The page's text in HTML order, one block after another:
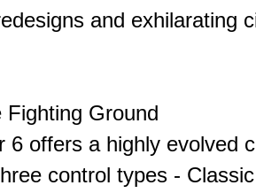
and exhilarating
Fighting Ground
6 offers a highly evolved
control types -